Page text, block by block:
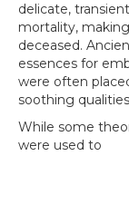
delicate,
mortality,
deceased.
essences for
were often
soothing
While some
were used to